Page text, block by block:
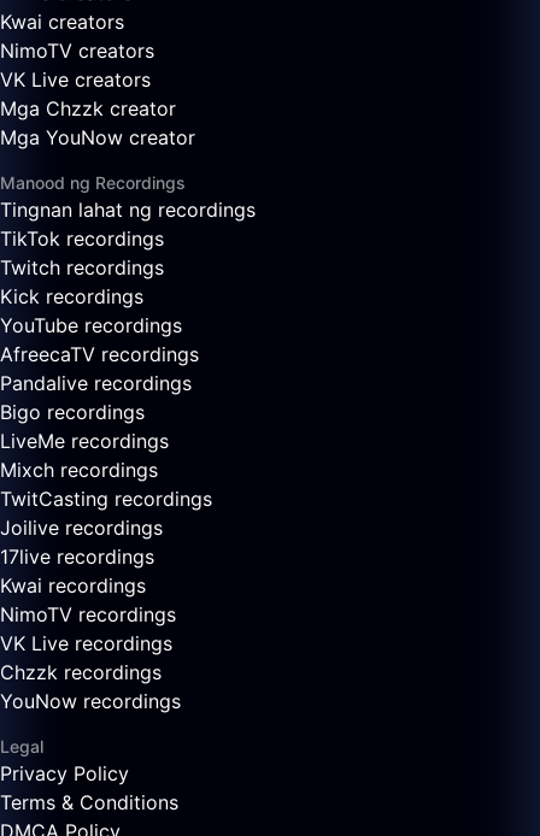
Kwai creators
NimoTV creators
VK Live creators
Mga Chzzk creator
Mga YouNow creator
Manood ng Recordings
Tingnan lahat ng recordings
TikTok recordings
Twitch recordings
Kick recordings
YouTube recordings
AfreecaTV recordings
Pandalive recordings
Bigo recordings
LiveMe recordings
Mixch recordings
TwitCasting recordings
Joilive recordings
17live recordings
Kwai recordings
NimoTV recordings
VK Live recordings
Chzzk recordings
YouNow recordings
Legal
Privacy Policy
Terms & Conditions